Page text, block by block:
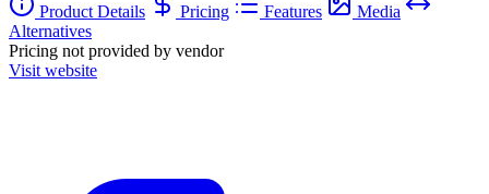
Product Details
Pricing Features
Media
Alternatives
Pricing not provided by vendor
Visit website